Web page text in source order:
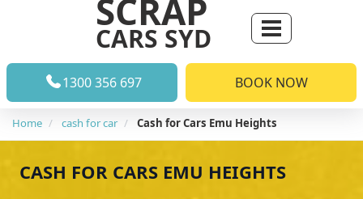
SCRAP
CARS SYD
1300 356 697 BOOK NOW
Home cash for car Cash for Cars Emu Heights
CASH FOR CARS EMU HEIGHTS